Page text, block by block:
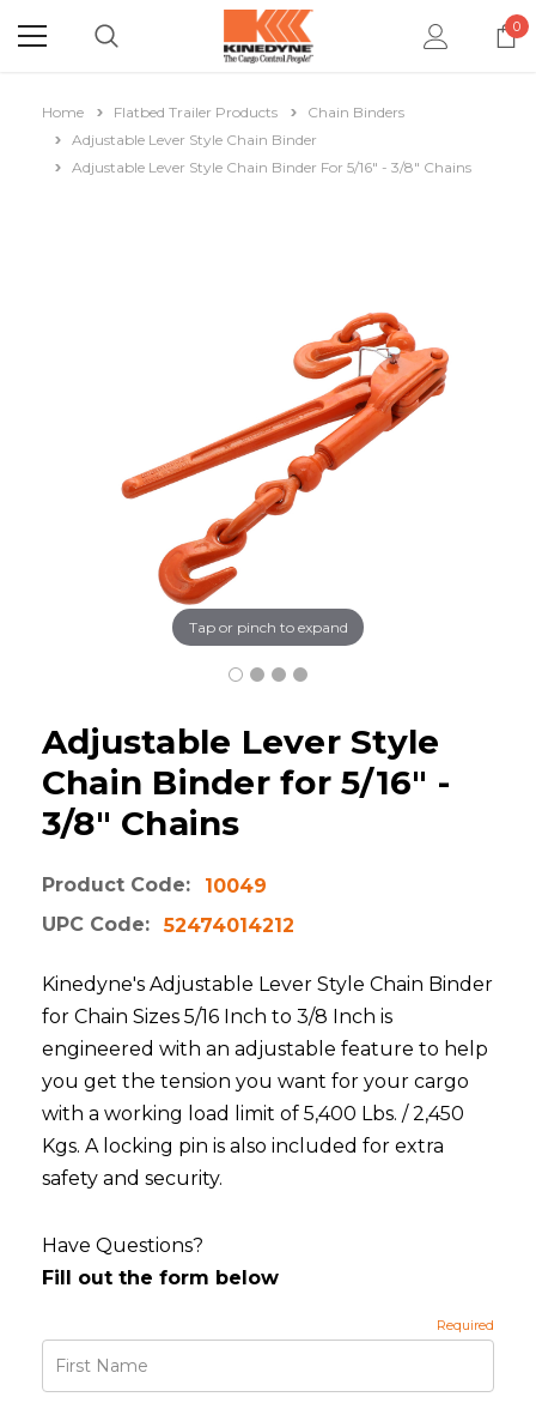
0
Home Flatbed Trailer Products
Chain Binders
Adjustable Lever Style Chain Binder
Adjustable Lever Style Chain Binder For 5/16" - 3/8" Chains
Tap or pinch to expand
Adjustable Lever Style
Chain Binder for 5/16" -
3/8" Chains
Product Code:
10049
UPC Code:
52474014212
Kinedyne's Adjustable Lever Style Chain Binder
for Chain Sizes 5/16 Inch to 3/8 Inch is
engineered with an adjustable feature to help
you get the tension you want for your cargo
with a working load limit of 5,400 Lbs. / 2,450
Kgs. A locking pin is also included for extra
safety and security.
Have Questions?
Fill out the form below